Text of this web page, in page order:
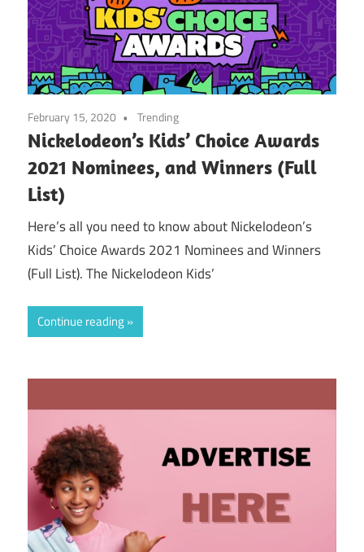
February 15, 2020 Trending
Nickelodeon’s Kids’ Choice Awards
2021 Nominees, and Winners (Full
List)
Here’s all you need to know about Nickelodeon’s
Kids’ Choice Awards 2021 Nominees and Winners
(Full List). The Nickelodeon Kids’
Continue reading